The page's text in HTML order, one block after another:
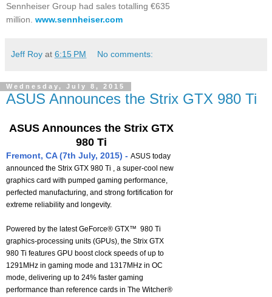
Sennheiser Group had sales totalling €635
million. www.sennheiser.com
Jeff Roy at 6:15 PM No comments:
Wednesday, July 8, 2015
ASUS Announces the Strix GTX 980 Ti
ASUS Announces the Strix GTX
980 Ti
Fremont, CA (7th July, 2015) - ASUS today
announced the Strix GTX 980 Ti , a super-cool new
graphics card with pumped gaming performance,
perfected manufacturing, and strong fortification for
extreme reliability and longevity.
Powered by the latest GeForce® GTX™ 980 Ti
graphics-processing units (GPUs), the Strix GTX
980 Ti features GPU boost clock speeds of up to
1291MHz in gaming mode and 1317MHz in OC
mode, delivering up to 24% faster gaming
performance than reference cards in The Witcher®